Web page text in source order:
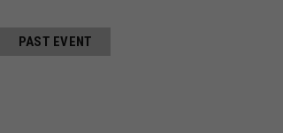
PAST EVENT